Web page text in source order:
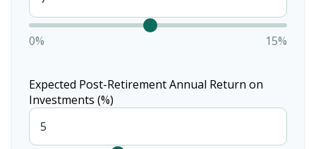
0% 15%
Expected Post-Retirement Annual Return on
Investments (%)